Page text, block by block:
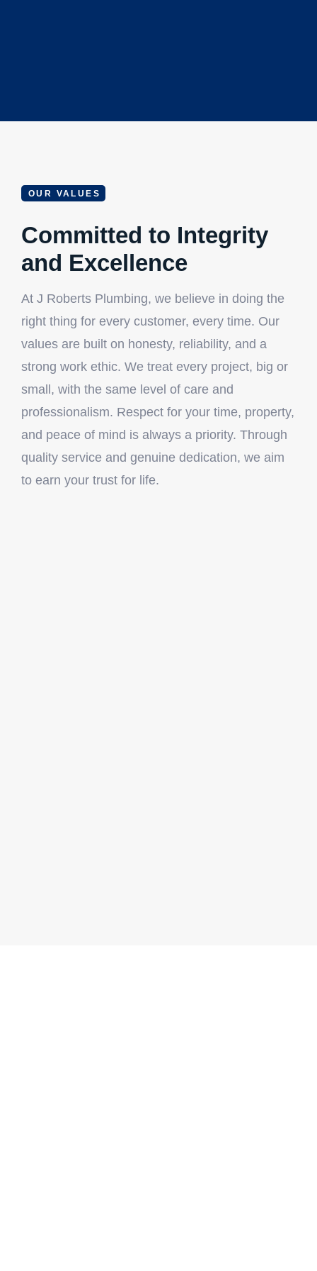
OUR VALUES
Committed to Integrity
and Excellence
At J Roberts Plumbing, we believe in doing the
right thing for every customer, every time. Our
values are built on honesty, reliability, and a
strong work ethic. We treat every project, big or
small, with the same level of care and
professionalism. Respect for your time, property,
and peace of mind is always a priority. Through
quality service and genuine dedication, we aim
to earn your trust for life.